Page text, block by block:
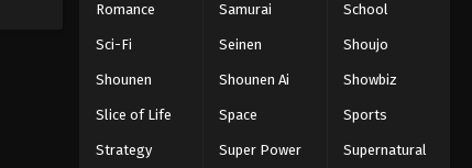
Romance Samurai School
Sci-Fi Seinen Shoujo
Shounen Shounen Ai Showbiz
Slice of Life Space Sports
Strategy
Super Power Supernatural